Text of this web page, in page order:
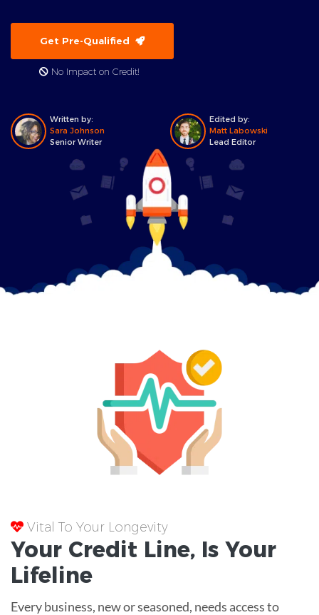
Get Pre-Qualified
No Impact on Credit!
Written by:
Sara Johnson
Senior Writer
Edited by:
Matt Labowski
Lead Editor
Vital To Your Longevity
Your Credit Line, Is Your
Lifeline
Every business, new or seasoned, needs access to